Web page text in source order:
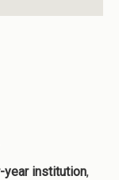
year institution,